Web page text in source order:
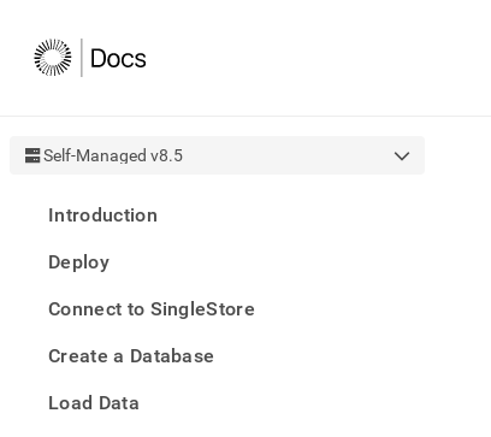
Self-Managed v8.5
Introduction
Deploy
Connect to SingleStore
Create a Database
Load Data